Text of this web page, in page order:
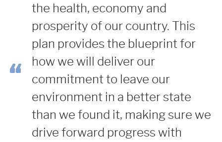
the health, economy and
prosperity of our country. This
plan provides the blueprint for
how we will deliver our
commitment to leave our
environment in a better state
than we found it, making sure we
drive forward progress with